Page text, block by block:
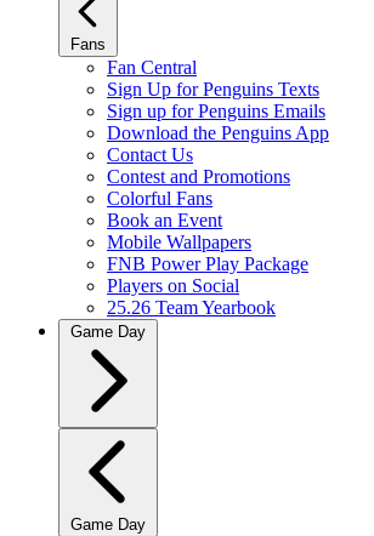
Fans
Fan Central
Sign Up for Penguins Texts
Sign up for Penguins Emails
Download the Penguins App
Contact Us
Contest and Promotions
Colorful Fans
Book an Event
Mobile Wallpapers
FNB Power Play Package
Players on Social
25.26 Team Yearbook
Game Day
Game Day